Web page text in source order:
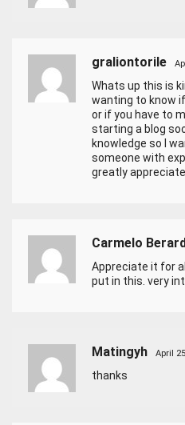
graliontorile
Whats up this is
wanting to know
or if you have to
starting a blog
knowledge so I
someone with
greatly
Carmelo
Appreciate it for
put in this. very
Matingyh April
thanks